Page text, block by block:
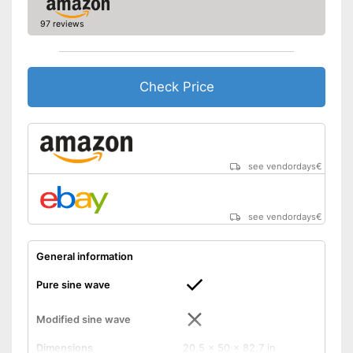
Reverse polarity protection
Number of USB ports
1
2
Advantages
Particularly durable due to
overload protection
Overload protection switches
Shipping (Amazon)
see vendor
97 reviews
Check Price
see vendordays€
see vendordays€
General information
Pure sine wave
Modified sine wave
Dimensions 20,5 x 50 x 82,7 in